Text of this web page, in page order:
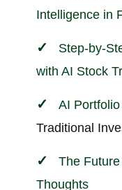
Intelligence in
Step-by-
with AI Stock
AI
Traditional
The
Thoughts